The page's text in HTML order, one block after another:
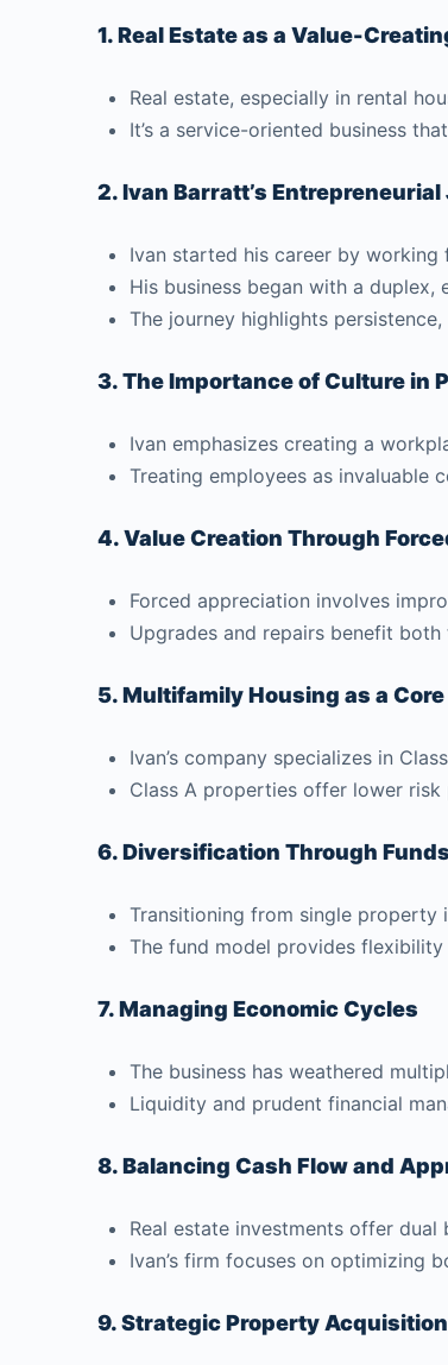
1. Real Estate as a Value-
Real estate, especially in rental
It’s a service-oriented business
2. Ivan Barratt’s
Ivan started his career by
His business began with a
The journey highlights
3. The Importance of Culture in
Ivan emphasizes creating a
Treating employees as invaluable
4. Value Creation Through
Forced appreciation involves
Upgrades and repairs benefit
5. Multifamily Housing as a Core
Ivan’s company specializes in
Class A properties offer lower
6. Diversification Through Funds
Transitioning from single property
The fund model provides
7. Managing Economic Cycles
The business has weathered
Liquidity and prudent financial
8. Balancing Cash Flow and
Real estate investments offer
Ivan’s firm focuses on optimizing
9. Strategic Property